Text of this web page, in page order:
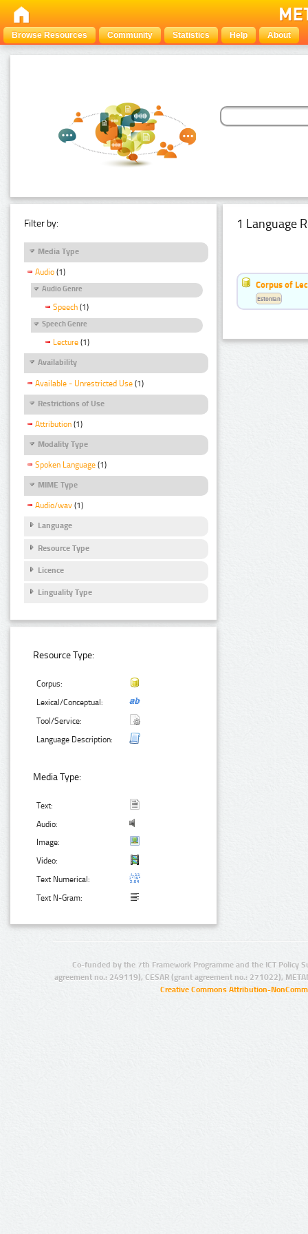
Browse Resources Community Statistics Help About
Filter by:
Media Type
Audio (1)
Audio Genre
Speech (1)
Speech Genre
Lecture (1)
Availability
Available - Unrestricted Use (1)
Restrictions of Use
Attribution (1)
Modality Type
Spoken Language (1)
MIME Type
Audio/wav (1)
Language
Resource Type
Licence
Linguality Type
Resource Type:
Corpus:
Lexical/Conceptual:
Tool/Service:
Language Description:
Media Type:
Text:
Audio:
Image:
Video:
Text Numerical:
Text N-Gram:
1 Language
Corpus of
Estonian
Co-funded by the 7th Framework Programme and the ICT Policy
agreement no.: 249119), CESAR (grant agreement no.: 271022),
Creative Commons Attribution-